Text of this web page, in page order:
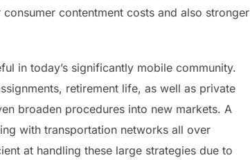
contentment costs and also stronger
in today’s significantly mobile community.
retirement life, as well as private
broaden procedures into new markets. A
with transportation networks all over
at handling these large strategies due to